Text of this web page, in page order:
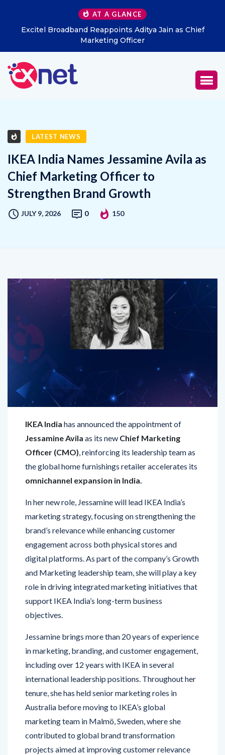
AT A GLANCE
Excitel Broadband Reappoints Aditya Jain as Chief
Marketing Officer
LATEST NEWS
IKEA India Names Jessamine Avila as
Chief Marketing Officer to
Strengthen Brand Growth
JULY 9, 2026 0 150
IKEA India has announced the appointment of
Jessamine Avila as its new Chief Marketing
Officer (CMO), reinforcing its leadership team as
the global home furnishings retailer accelerates its
omnichannel expansion in India.
In her new role, Jessamine will lead IKEA India’s
marketing strategy, focusing on strengthening the
brand’s relevance while enhancing customer
engagement across both physical stores and
digital platforms. As part of the company’s Growth
and Marketing leadership team, she will play a key
role in driving integrated marketing initiatives that
support IKEA India’s long-term business
objectives.
Jessamine brings more than 20 years of experience
in marketing, branding, and customer engagement,
including over 12 years with IKEA in several
international leadership positions. Throughout her
tenure, she has held senior marketing roles in
Australia before moving to IKEA’s global
marketing team in Malmö, Sweden, where she
contributed to global brand transformation
projects aimed at improving customer relevance